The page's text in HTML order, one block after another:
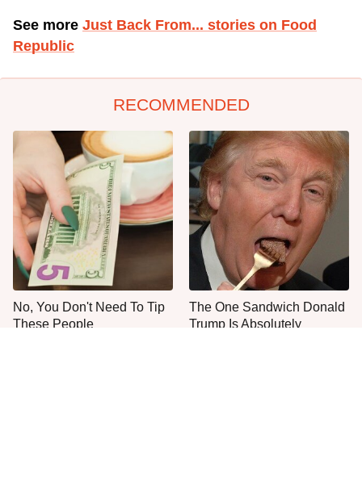
See more Just Back From... stories on Food
Republic
RECOMMENDED
No, You Don't Need To Tip
These People
The One Sandwich Donald
Trump Is Absolutely